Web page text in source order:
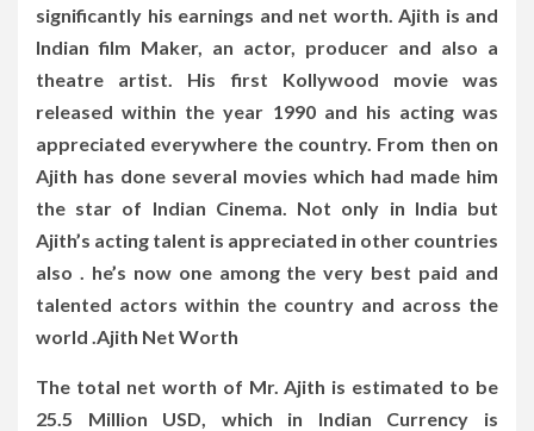
significantly his earnings and net worth. Ajith is and
Indian film Maker, an actor, producer and also a
theatre artist. His first Kollywood movie was
released within the year 1990 and his acting was
appreciated everywhere the country. From then on
Ajith has done several movies which had made him
the star of Indian Cinema. Not only in India but
Ajith’s acting talent is appreciated in other countries
also . he’s now one among the very best paid and
talented actors within the country and across the
world .Ajith Net Worth
The total net worth of Mr. Ajith is estimated to be
25.5 Million USD, which in Indian Currency is